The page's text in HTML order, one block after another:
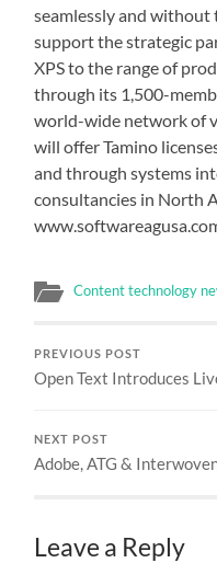
seamlessly and without
support the strategic
XPS to the range of
through its 1,500-
world-wide network of
will offer Tamino
and through systems
consultancies in North
Content technology
PREVIOUS POST
Open Text Introduces
NEXT POST
Adobe, ATG &
Leave a Reply